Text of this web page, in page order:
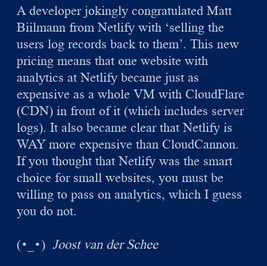
A developer jokingly congratulated Matt
Biilmann from Netlify with ‘selling the
users log records back to them’. This new
pricing means that one website with
analytics at Netlify became just as
expensive as a whole VM with CloudFlare
(CDN) in front of it (which includes server
logs). It also became clear that Netlify is
WAY more expensive than CloudCannon.
If you thought that Netlify was the smart
choice for small websites, you must be
willing to pass on analytics, which I guess
you do not.
(
) Joost van der Schee